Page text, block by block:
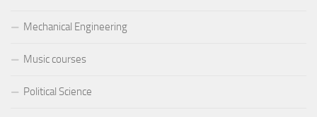
Mechanical Engineering
Music courses
Political Science